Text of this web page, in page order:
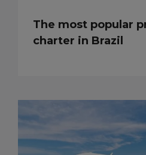
The most popular
charter in Brazil